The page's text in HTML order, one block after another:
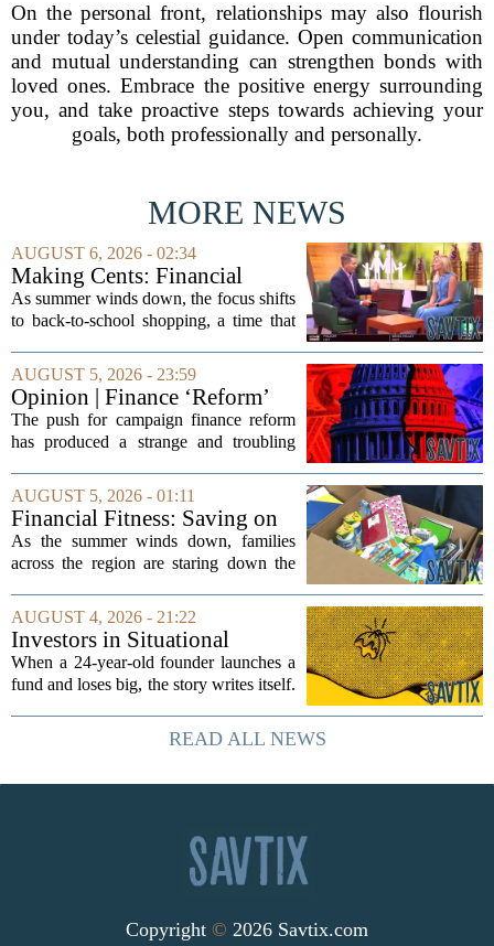
On the personal front, relationships may also flourish
under today’s celestial guidance. Open communication
and mutual understanding can strengthen bonds with
loved ones. Embrace the positive energy surrounding
you, and take proactive steps towards achieving your
goals, both professionally and personally.
MORE NEWS
AUGUST 6, 2026 - 02:34
Making Cents: Financial
expert shares advice on
medical debt
As summer winds down, the focus shifts
to back-to-school shopping, a time that
finances. Financial expert Kathryn
McCall spoke with KCRA 3 this week
to offer...
AUGUST 5, 2026 - 23:59
Opinion | Finance ‘Reform’
Feeds Nasty Campaigns
The push for campaign finance reform
has produced a strange and troubling
elections, well-intentioned rules have
funneled money into shadowy outside
groups that...
AUGUST 5, 2026 - 01:11
Financial Fitness: Saving on
back-to-school items
As the summer winds down, families
across the region are staring down the
clothes, and electronics. The cost can
add up quickly, but with a little planning,
you...
AUGUST 4, 2026 - 21:22
Investors in Situational
Awareness deserved to lose
their shirts
When a 24-year-old founder launches a
fund and loses big, the story writes itself.
and a dramatic flameout. But the real
lesson is quieter and more...
READ ALL NEWS
Copyright © 2026 Savtix.com